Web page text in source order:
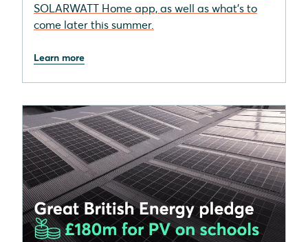
SOLARWATT Home app, as well as what's to
come later this summer.
Learn more